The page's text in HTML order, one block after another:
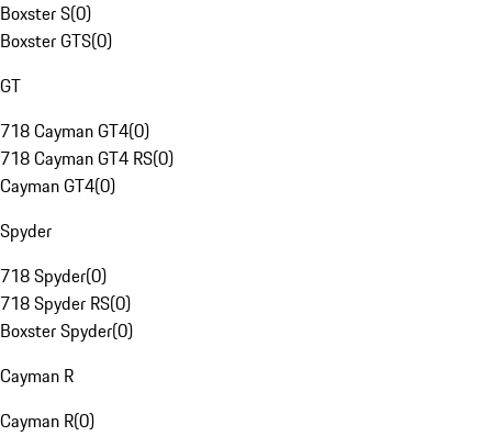
Boxster S(0)
Boxster GTS(0)
GT
718 Cayman GT4(0)
718 Cayman GT4 RS(0)
Cayman GT4(0)
Spyder
718 Spyder(0)
718 Spyder RS(0)
Boxster Spyder(0)
Cayman R
Cayman R(0)